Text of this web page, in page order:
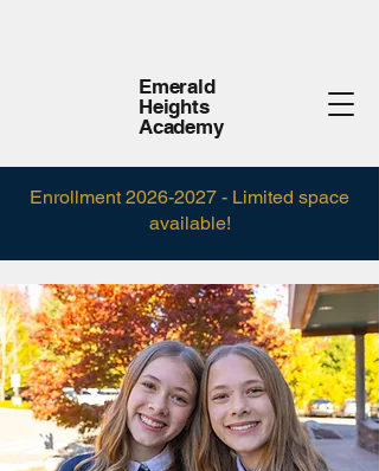
Emerald
Heights
Academy
Enrollment 2026-2027 - Limited space
available!